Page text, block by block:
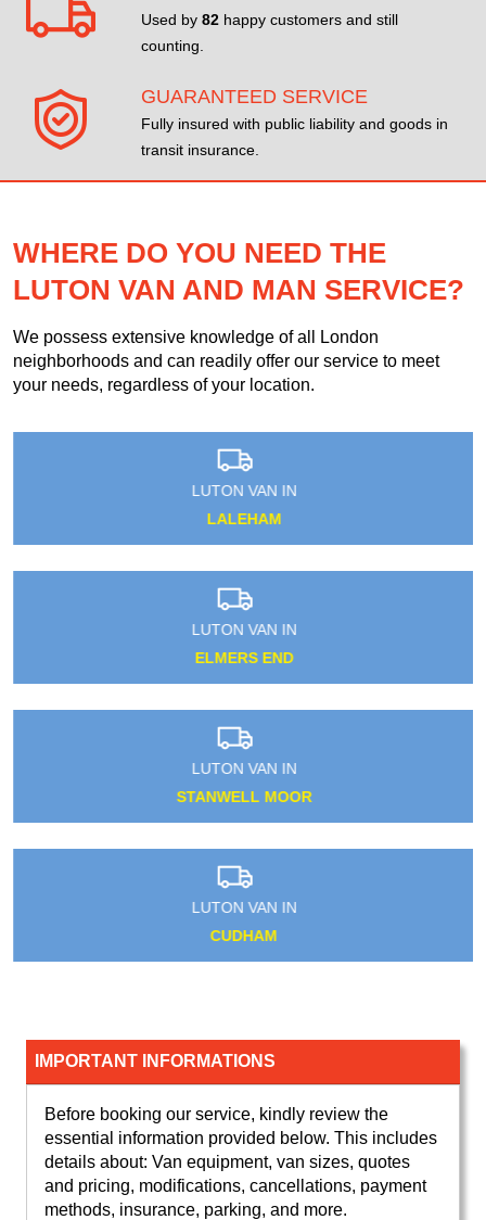
Used by 82 happy customers and still
counting.
GUARANTEED SERVICE
Fully insured with public liability and goods in
transit insurance.
WHERE DO YOU NEED THE
LUTON VAN AND MAN SERVICE?
We possess extensive knowledge of all London
neighborhoods and can readily offer our service to meet
your needs, regardless of your location.
LUTON VAN IN
LALEHAM
LUTON VAN IN
ELMERS END
LUTON VAN IN
STANWELL MOOR
LUTON VAN IN
CUDHAM
IMPORTANT INFORMATIONS
Before booking our service, kindly review the
essential information provided below. This includes
details about: Van equipment, van sizes, quotes
and pricing, modifications, cancellations, payment
methods, insurance, parking, and more.